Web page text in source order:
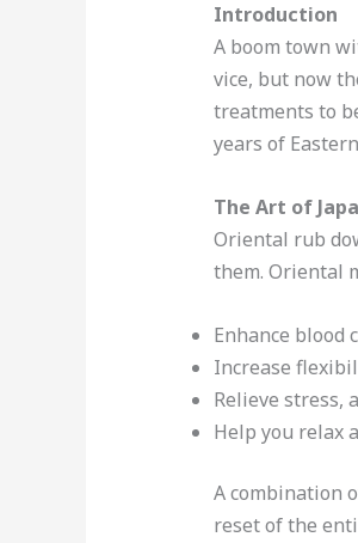
Introduction
A boom town
vice, but now
treatments to
years of
The Art of
Oriental rub
them. Oriental
Enhance blood
Increase
Relieve stress,
Help you relax
A combination
reset of the